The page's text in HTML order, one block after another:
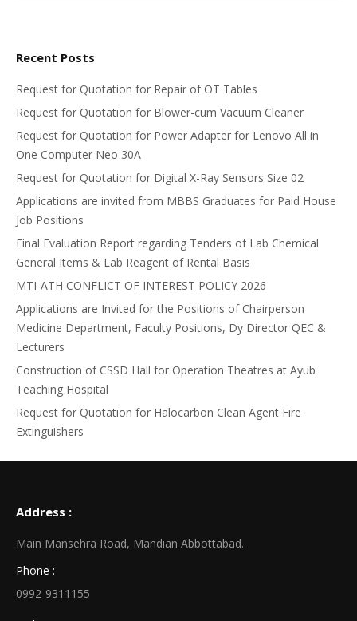
Recent Posts
Request for Quotation for Repair of OT Tables
Request for Quotation for Blower-cum Vacuum Cleaner
Request for Quotation for Power Adapter for Lenovo All in
One Computer Neo 30A
Request for Quotation for Digital X-Ray Sensors Size 02
Applications are invited from MBBS Graduates for Paid House
Job Positions
Final Evaluation Report regarding Tenders of Lab Chemical
General Items & Lab Reagent of Rental Basis
MTI-ATH CONFLICT OF INTEREST POLICY 2026
Applications are Invited for the Positions of Chairperson
Medicine Department, Faculty Positions, Dy Director QEC &
Lecturers
Construction of CSSD Hall for Operation Theatres at Ayub
Teaching Hospital
Request for Quotation for Halocarbon Clean Agent Fire
Extinguishers
Address :
Main Mansehra Road, Mandian Abbottabad.
Phone :
0992-9311155